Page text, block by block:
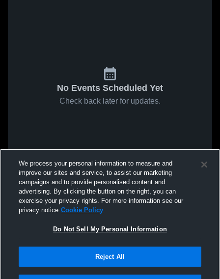
No Events Scheduled Yet
Check back later for updates.
We process your personal information to measure and
improve our sites and service, to assist our marketing
campaigns and to provide personalised content and
advertising. By clicking the button on the right, you can
exercise your privacy rights. For more information see our
privacy notice Cookie Policy
Do Not Sell My Personal Information
Reject All